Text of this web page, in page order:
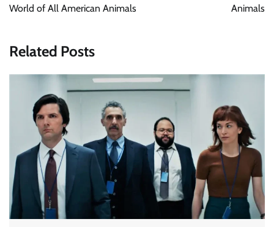
World of All American Animals
Animals
Related Posts